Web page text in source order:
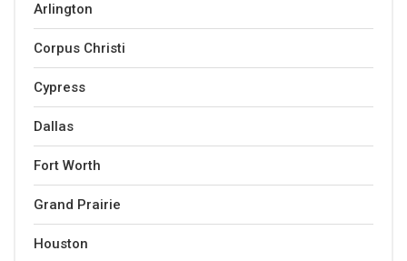
Arlington
Corpus Christi
Cypress
Dallas
Fort Worth
Grand Prairie
Houston